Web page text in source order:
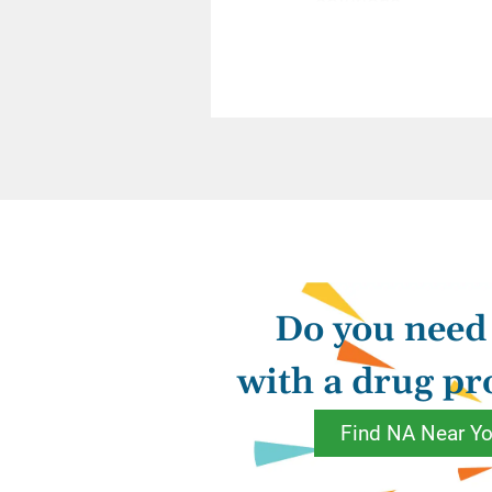
been short with
apologies for us.
cover our service
and identify our
Recovery is
silver platter, nor
Do you
with a drug
Find NA Near